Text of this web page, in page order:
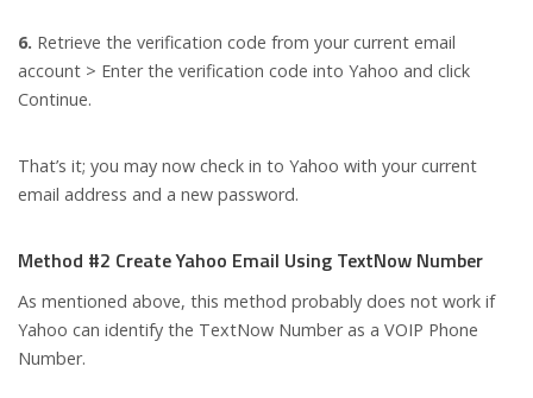
6. Retrieve the verification code from your current email
account > Enter the verification code into Yahoo and click
Continue.
That’s it; you may now check in to Yahoo with your current
email address and a new password.
Method #2 Create Yahoo Email Using TextNow Number
As mentioned above, this method probably does not work if
Yahoo can identify the TextNow Number as a VOIP Phone
Number.